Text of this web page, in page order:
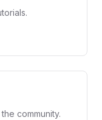
community.